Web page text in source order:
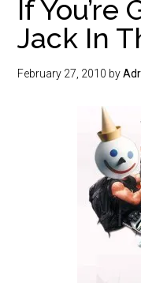
If You’re
Jack In
February 27, 2010 by